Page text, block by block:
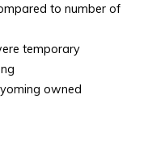
to number of
temporary
owned